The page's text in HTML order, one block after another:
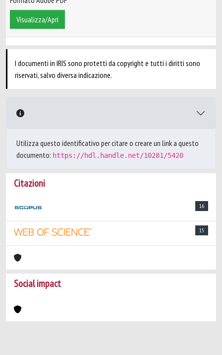
Visualizza/Apri
I documenti in IRIS sono protetti da copyright e tutti i diritti sono
riservati, salvo diversa indicazione.
Utilizza questo identificativo per citare o creare un link a questo
documento: https://hdl.handle.net/10281/5420
Citazioni
16
15
Social impact